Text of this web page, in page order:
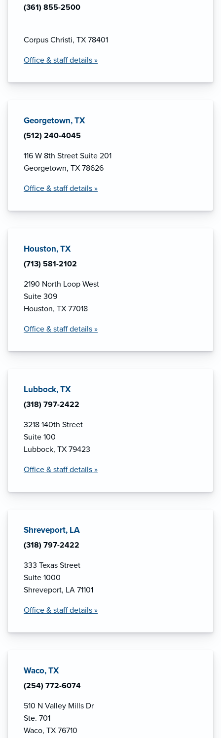
(361) 855-2500
Corpus Christi, TX 78401
Office & staff details »
Georgetown, TX
(512) 240-4045
116 W 8th Street Suite 201
Georgetown, TX 78626
Office & staff details »
Houston, TX
(713) 581-2102
2190 North Loop West
Suite 309
Houston, TX 77018
Office & staff details »
Lubbock, TX
(318) 797-2422
3218 140th Street
Suite 100
Lubbock, TX 79423
Office & staff details »
Shreveport, LA
(318) 797-2422
333 Texas Street
Suite 1000
Shreveport, LA 71101
Office & staff details »
Waco, TX
(254) 772-6074
510 N Valley Mills Dr
Ste. 701
Waco, TX 76710